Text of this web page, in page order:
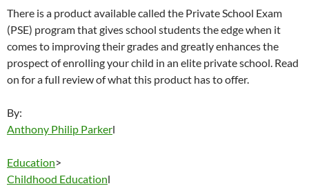
There is a product available called the Private School Exam
(PSE) program that gives school students the edge when it
comes to improving their grades and greatly enhances the
prospect of enrolling your child in an elite private school. Read
on for a full review of what this product has to offer.
By:
Anthony Philip Parkerl
Education>
Childhood Educationl